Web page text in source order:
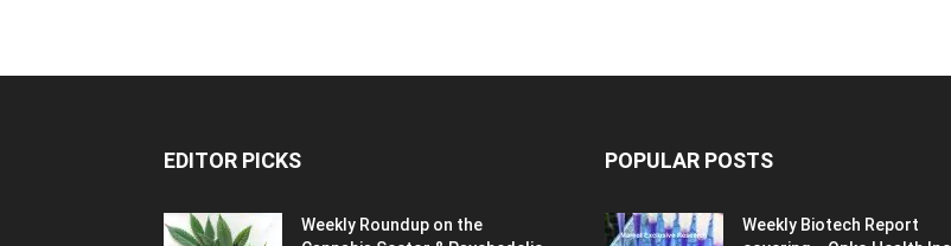
EDITOR PICKS
Weekly Roundup on the
POPULAR POSTS
Weekly Biotech Report